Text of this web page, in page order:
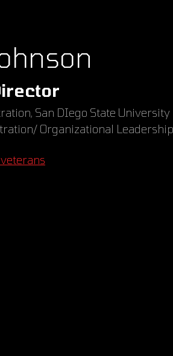
San DIego State University
Organizational
veterans